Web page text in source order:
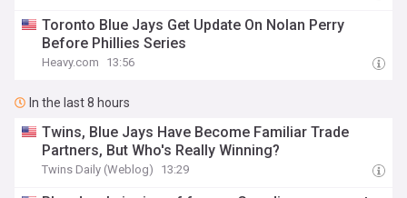
Toronto Blue Jays Get Update On Nolan Perry
Before Phillies Series
Heavy.com 13:56
In the last 8 hours
Twins, Blue Jays Have Become Familiar Trade
Partners, But Who's Really Winning?
Twins Daily (Weblog) 13:29